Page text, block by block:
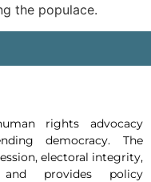
the populace.
rights advocacy
democracy. The
electoral integrity,
provides policy